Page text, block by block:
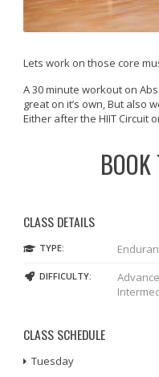
Lets work on those core
A 30 minute workout on
great on it’s own, But also
Either after the HIIT Circuit
CLASS DETAILS
TYPE:
DIFFICULTY:
CLASS SCHEDULE
Tuesday